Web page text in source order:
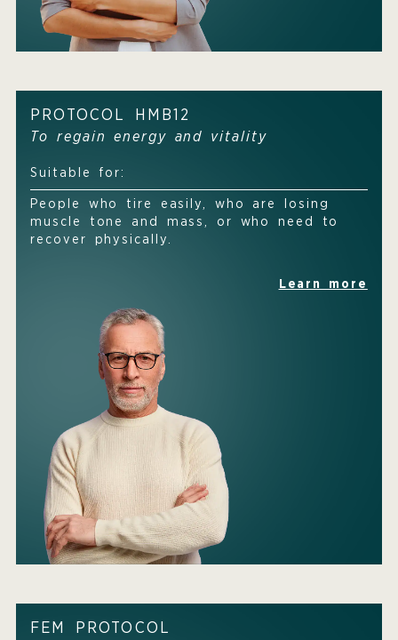
PROTOCOL HMB12
To regain energy and vitality
Suitable for:
People who tire easily, who are losing
muscle tone and mass, or who need to
recover physically.
Learn more
FEM PROTOCOL